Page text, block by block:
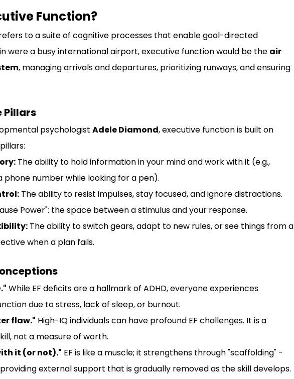
Function?
to a suite of cognitive processes that enable goal-directed
were a busy international airport, executive function would be the air
, managing arrivals and departures, prioritizing runways, and ensuring
Pillars
psychologist Adele Diamond, executive function is built on
The ability to hold information in your mind and work with it (e.g.,
phone number while looking for a pen).
The ability to resist impulses, stay focused, and ignore distractions.
Power": the space between a stimulus and your response.
The ability to switch gears, adapt to new rules, or see things from a
when a plan fails.
While EF deficits are a hallmark of ADHD, everyone experiences
due to stress, lack of sleep, or burnout.
flaw." High-IQ individuals can have profound EF challenges. It is a
not a measure of worth.
it (or not)." EF is like a muscle; it strengthens through "scaffolding" -
external support that is gradually removed as the skill develops.